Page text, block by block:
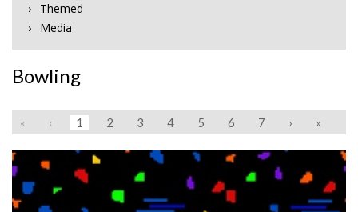
Themed
Media
Bowling
« ‹ 1 2 3 4 5 6 7 › »